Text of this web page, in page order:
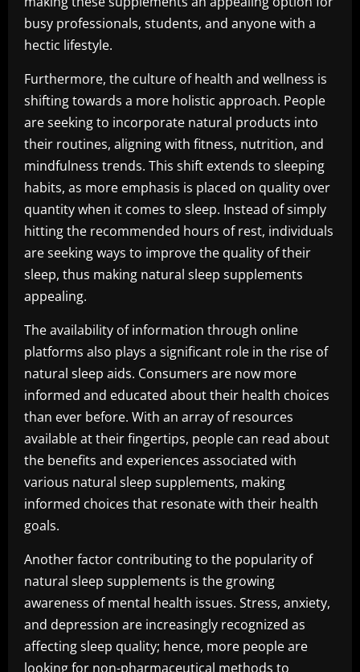
busy professionals, students, and anyone with a
hectic lifestyle.
Furthermore, the culture of health and wellness is
shifting towards a more holistic approach. People
are seeking to incorporate natural products into
their routines, aligning with fitness, nutrition, and
mindfulness trends. This shift extends to sleeping
habits, as more emphasis is placed on quality over
quantity when it comes to sleep. Instead of simply
hitting the recommended hours of rest, individuals
are seeking ways to improve the quality of their
sleep, thus making natural sleep supplements
appealing.
The availability of information through online
platforms also plays a significant role in the rise of
natural sleep aids. Consumers are now more
informed and educated about their health choices
than ever before. With an array of resources
available at their fingertips, people can read about
the benefits and experiences associated with
various natural sleep supplements, making
informed choices that resonate with their health
goals.
Another factor contributing to the popularity of
natural sleep supplements is the growing
awareness of mental health issues. Stress, anxiety,
and depression are increasingly recognized as
affecting sleep quality; hence, more people are
looking for non-pharmaceutical methods to